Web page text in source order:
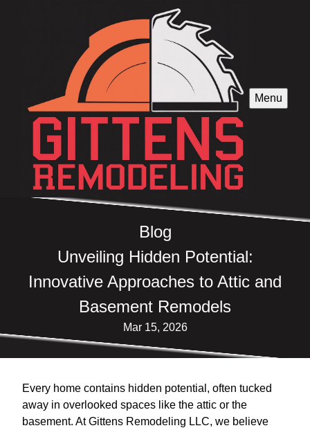
Menu
Blog
Unveiling Hidden Potential:
Innovative Approaches to Attic and
Basement Remodels
Mar 15, 2026
Every home contains hidden potential, often tucked
away in overlooked spaces like the attic or the
basement. At Gittens Remodeling LLC, we believe